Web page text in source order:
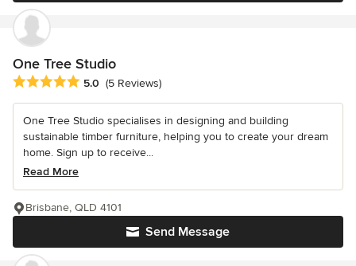
One Tree Studio
Average rating: 5 out of 5 stars
5.0 (5 Reviews)
One Tree Studio specialises in designing and building
sustainable timber furniture, helping you to create your dream
home. Sign up to receive...
Read More
Send Message
Brisbane, QLD 4101